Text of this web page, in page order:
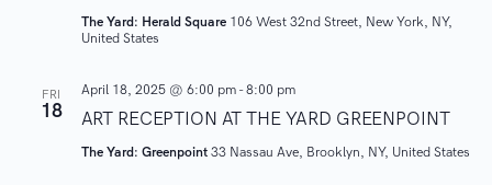
S
a
r
G
The Yard: Herald Square 106 West 32nd Street, New York, NY,
United States
FRI
18 ART RECEPTION AT THE YARD GREENPOINT
April 18, 2025 @ 6:00 pm-8:00 pm
The Yard: Greenpoint 33 Nassau Ave, Brooklyn, NY, United States